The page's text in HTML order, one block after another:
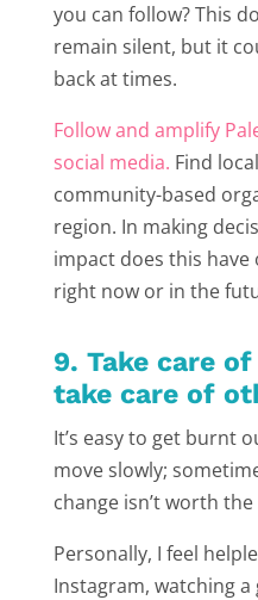
you can follow? This
remain silent, but it
back at times.
Follow and amplify
social media. Find
community-based
region. In making
impact does this
right now or in the
9. Take care
take care of
It’s easy to get burnt
move slowly;
change isn’t worth
Personally, I feel
Instagram, watching